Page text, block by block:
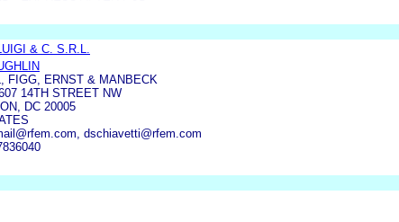
& C. S.R.L.
FIGG, ERNST & MANBECK
14TH STREET NW
DC 20005
dschiavetti@rfem.com